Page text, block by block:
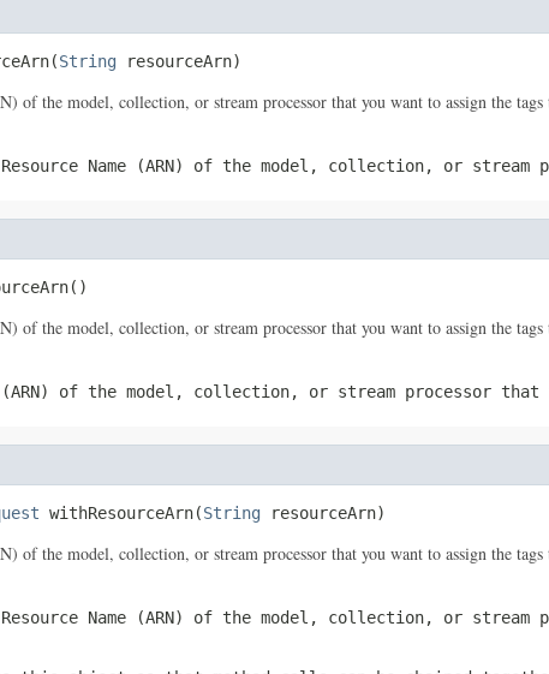
String resourceArn)
of the model, collection, or stream processor that you want to assign the tags
Resource Name (ARN) of the model, collection, or
of the model, collection, or stream processor that you want to assign the tags
(ARN) of the model, collection, or stream processor
withResourceArn(String resourceArn)
of the model, collection, or stream processor that you want to assign the tags
Resource Name (ARN) of the model, collection, or